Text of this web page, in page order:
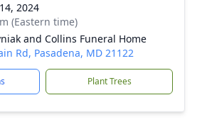
2024
(Eastern time)
and Collins Funeral Home
Rd, Pasadena, MD 21122
Plant Trees